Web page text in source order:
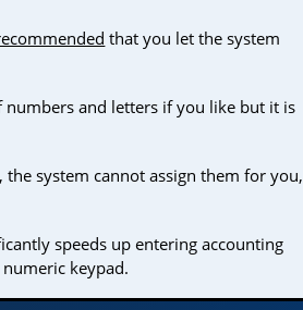
that you let the system
and letters if you like but it is
system cannot assign them for you,
speeds up entering accounting
keypad.